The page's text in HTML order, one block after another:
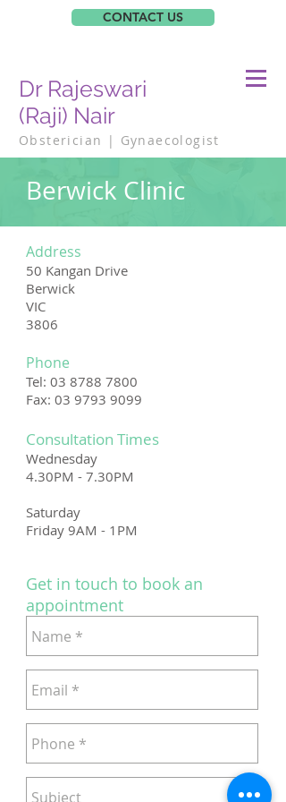
CONTACT US
Dr Rajeswari
(Raji) Nair
Obsterician | Gynaecologist
Berwick Clinic
Address
50 Kangan Drive
Berwick
VIC
3806
Phone
Tel: 03 8788 7800
Fax: 03 9793 9099
Consultation Times
Wednesday
4.30PM - 7.30PM
Saturday
Friday 9AM - 1PM
Get in touch to book an
appointment